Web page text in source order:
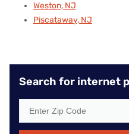
Weston, NJ
Piscataway, NJ
Search for internet